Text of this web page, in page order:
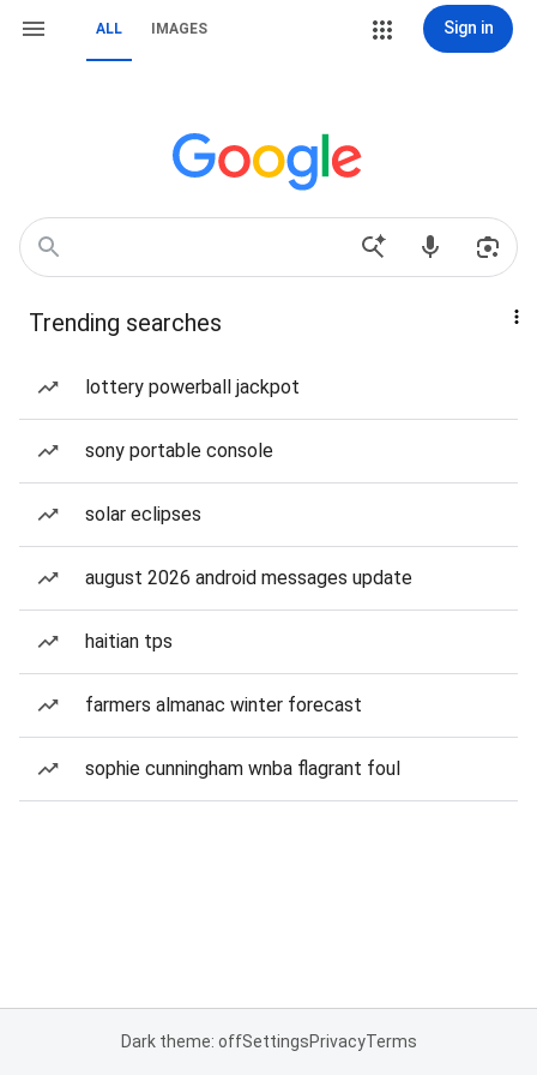
ALL IMAGES Sign in
Trending searches
lottery powerball jackpot
sony portable console
solar eclipses
august 2026 android messages update
haitian tps
farmers almanac winter forecast
sophie cunningham wnba flagrant foul
Dark theme: offSettingsPrivacyTerms